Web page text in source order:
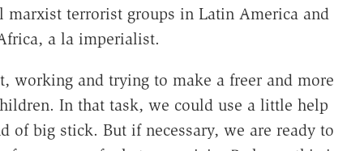
terrorist groups in Latin America and
a la imperialist.
working and trying to make a freer and more
In that task, we could use a little help
of big stick. But if necessary, we are ready to